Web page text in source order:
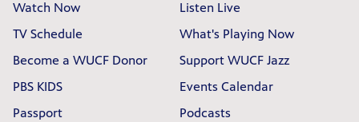
Watch Now
TV Schedule
Become a WUCF Donor
PBS KIDS
Passport
Listen Live
What's Playing Now
Support WUCF Jazz
Events Calendar
Podcasts